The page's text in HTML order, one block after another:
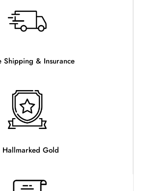
Shipping & Insurance
Hallmarked Gold